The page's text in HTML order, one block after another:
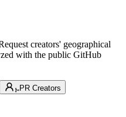
creators' geographical
with the public GitHub
PR Creators